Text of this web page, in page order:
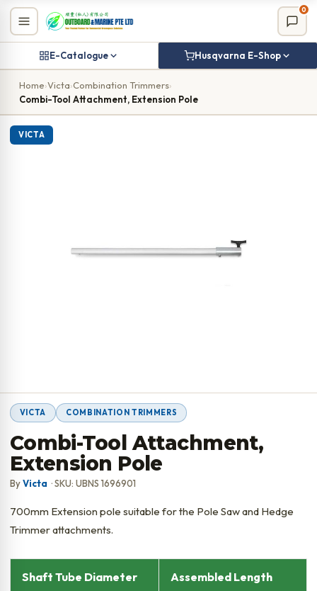
0
E-Catalogue Husqvarna E-Shop
Skip
content
Home›Victa›Combination Trimmers›
Combi-Tool Attachment, Extension Pole
VICTA
VICTA COMBINATION TRIMMERS
Combi-Tool Attachment,
Extension Pole
ByVicta· SKU: UBNS 1696901
700mm Extension pole suitable for the Pole Saw and Hedge
Trimmer attachments.
Shaft Tube Diameter Assembled Length